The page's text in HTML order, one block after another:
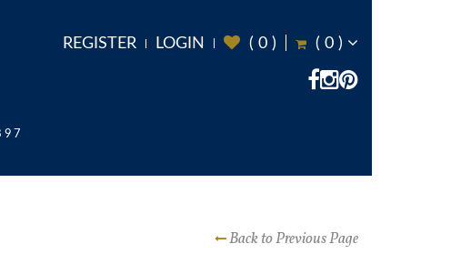
REGISTER LOGIN ( 0 ) ( 0 )
Back to Previous Page